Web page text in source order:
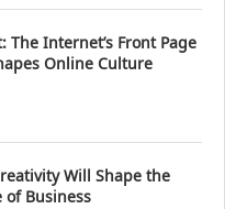
The Internet’s Front Page
Online Culture
Will Shape the
of Business